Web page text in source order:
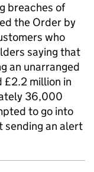
breaches of
the Order by
who
saying that
an unarranged
£2.2 million in
36,000
to go into
an alert